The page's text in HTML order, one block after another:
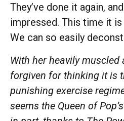
They’ve done it again,
impressed. This time it is
We can so easily
With her heavily
forgiven for thinking it is
punishing exercise
seems the Queen of